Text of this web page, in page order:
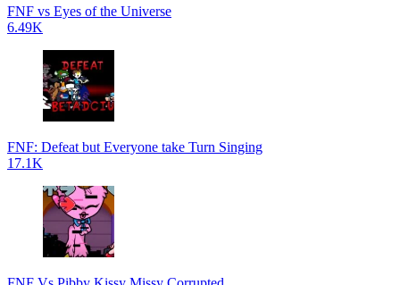
FNF vs Eyes of the Universe
6.49K
FNF: Defeat but Everyone take Turn Singing
17.1K